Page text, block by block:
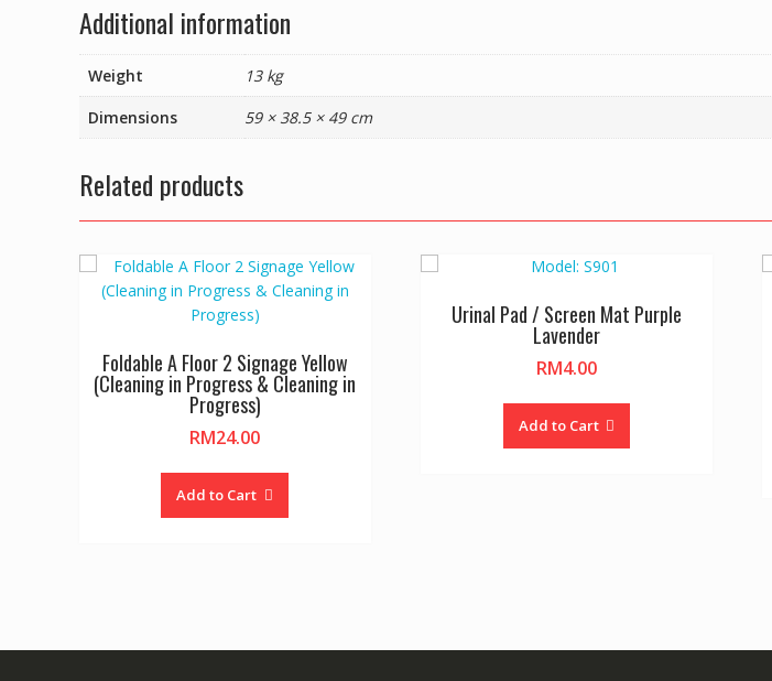
Additional information
Weight
13 kg
Dimensions
59 × 38.5 × 49 cm
Related products
Foldable A Floor 2 Signage Yellow
(Cleaning in Progress & Cleaning in
Progress)
RM24.00
Add to Cart
Urinal Pad / Screen Mat Purple
Lavender
RM4.00
Add to Cart